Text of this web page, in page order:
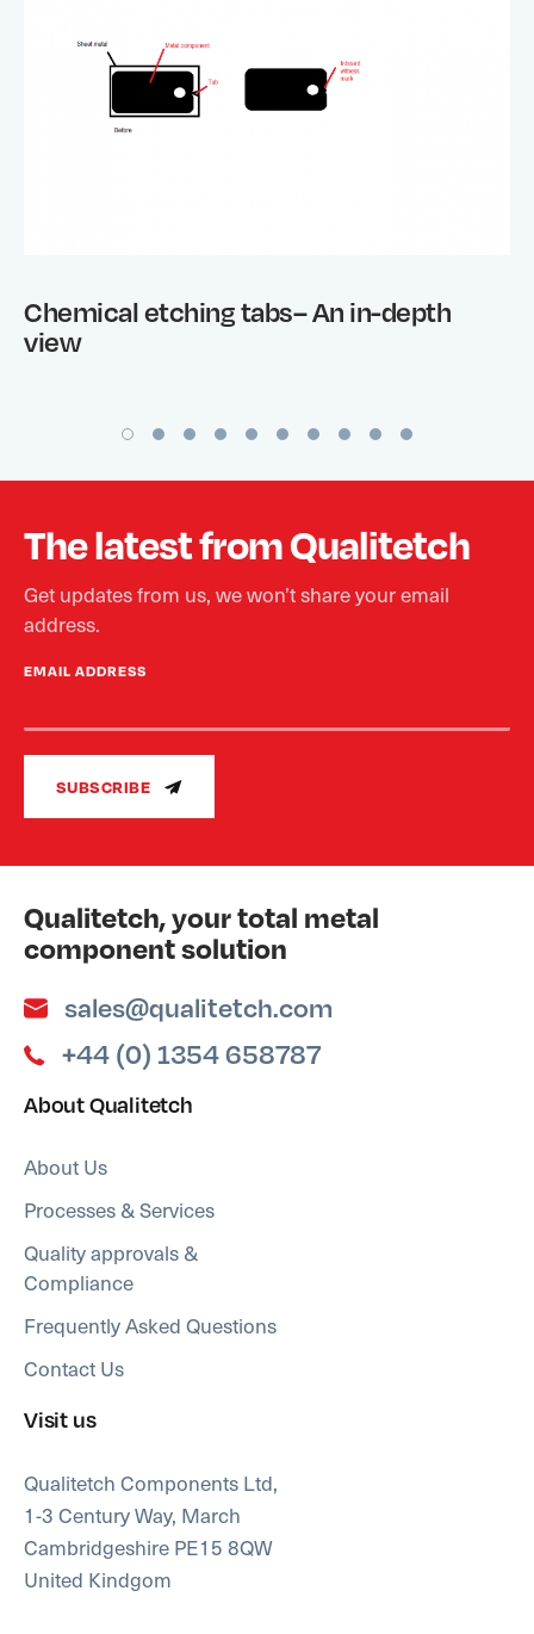
Chemical etching tabs– An in-depth
view
The latest from Qualitetch
Get updates from us, we won’t share your email
address.
EMAIL ADDRESS
SUBSCRIBE
Qualitetch, your total metal
component solution
sales@qualitetch.com
+44 (0) 1354 658787
About Qualitetch
About Us
Processes & Services
Quality approvals &
Compliance
Frequently Asked Questions
Contact Us
Visit us
Qualitetch Components Ltd,
1-3 Century Way, March
Cambridgeshire PE15 8QW
United Kindgom